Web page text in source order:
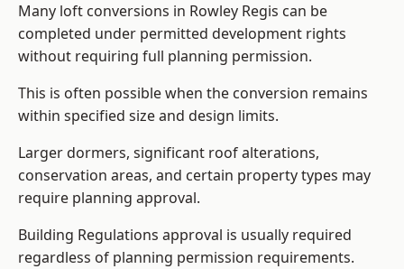
Many loft conversions in Rowley Regis can be
completed under permitted development rights
without requiring full planning permission.
This is often possible when the conversion remains
within specified size and design limits.
Larger dormers, significant roof alterations,
conservation areas, and certain property types may
require planning approval.
Building Regulations approval is usually required
regardless of planning permission requirements.